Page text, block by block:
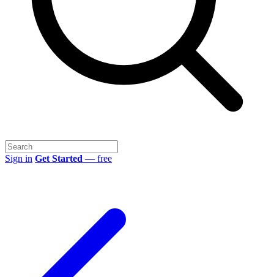
Sign in Get Started — free